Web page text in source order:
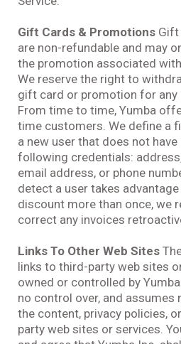
Gift Cards & Promotions Gift
are non-refundable and may
the promotion associated
We reserve the right to
gift card or promotion for any
From time to time, Yumba
time customers. We define a
a new user that does not
following credentials:
email address, or phone
detect a user takes
discount more than once, we
correct any invoices
Links To Other Web Sites
links to third-party web sites
owned or controlled by
no control over, and assumes
the content, privacy policies,
party web sites or services.